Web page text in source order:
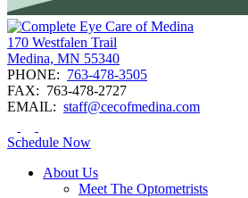
170 Westfalen Trail
Medina, MN 55340
PHONE: 763-478-3505
FAX: 763-478-2727
EMAIL: staff@cecofmedina.com
Schedule Now
About Us
Meet The Optometrists